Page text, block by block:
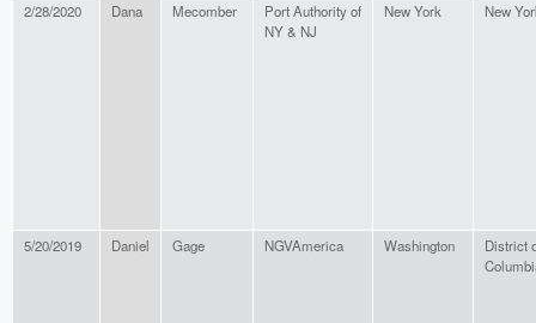
2/28/2020 Dana Mecomber
Port Authority of
NY & NJ
New York New
5/20/2019 Daniel Gage NGVAmerica Washington
District